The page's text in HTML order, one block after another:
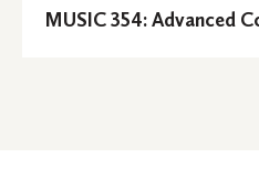
MUSIC 354: Advanced